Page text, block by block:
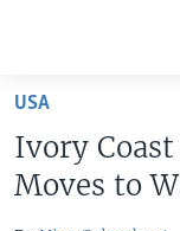
Skip
main
content
Skip
UNITED STATES
USA
Ivory
Moves to